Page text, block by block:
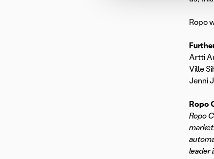
Ropo
Artti
Ville
Jenni
Ropo
Ropo
leader